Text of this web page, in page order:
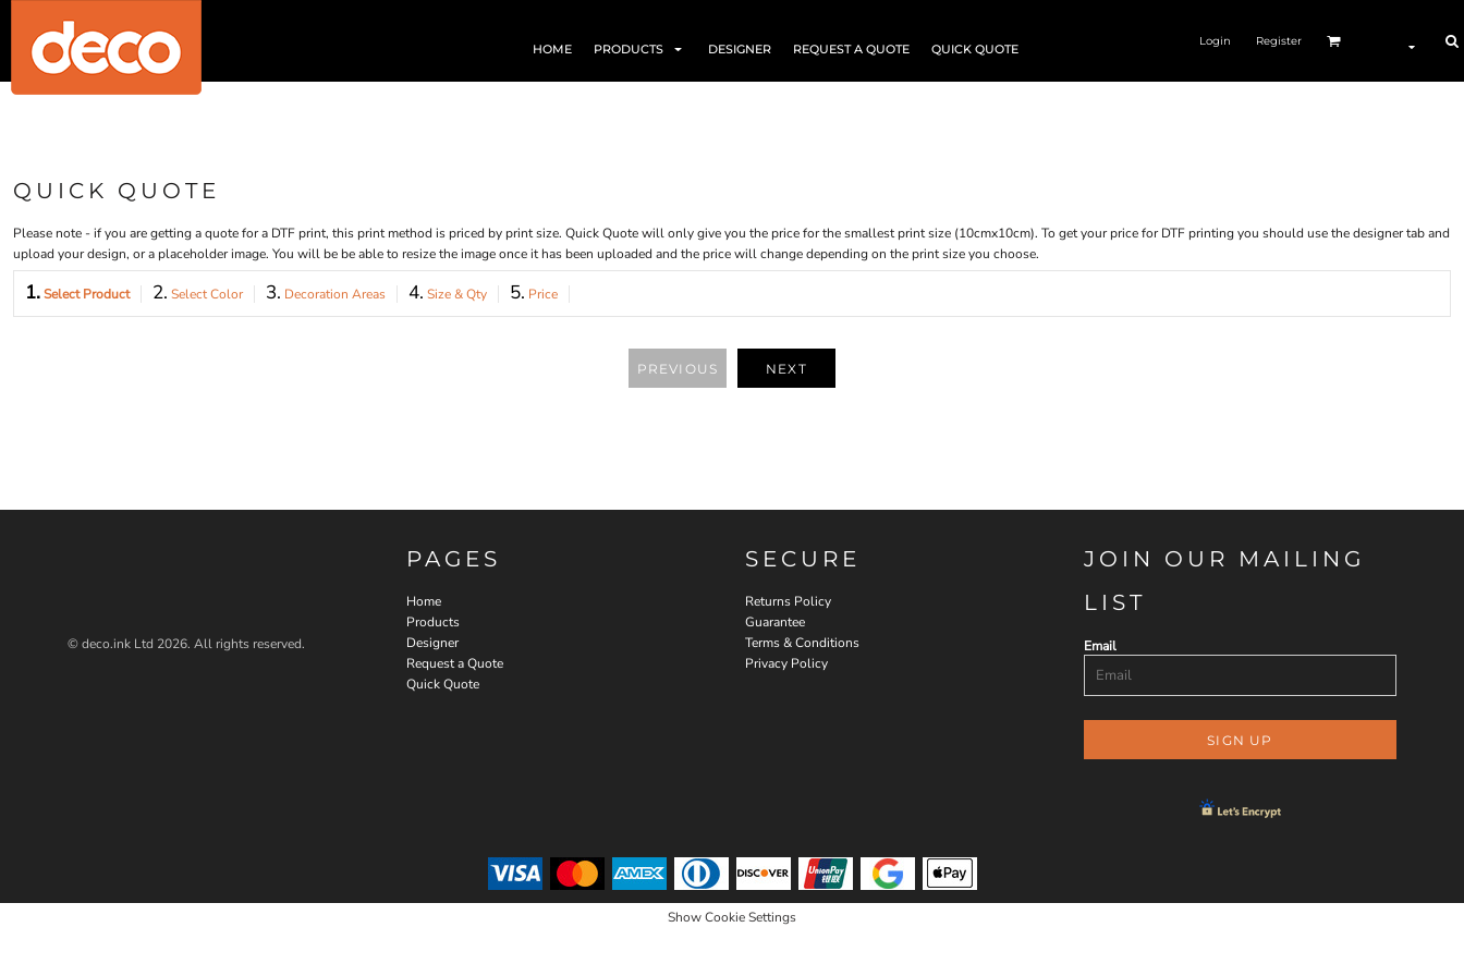
HOME PRODUCTS DESIGNER REQUEST A QUOTE QUICK QUOTE
Login Register
QUICK QUOTE
Please note - if you are getting a quote for a DTF print, this print method is priced by print size. Quick Quote will only give you the price for the smallest print size (10cmx10cm). To get your price for DTF printing you should use the designer tab and
upload your design, or a placeholder image. You will be be able to resize the image once it has been uploaded and the price will change depending on the print size you choose.
1.Select Product 2. Select Color 3. Decoration Areas 4. Size & Qty 5. Price
PREVIOUS NEXT
© deco.ink Ltd 2026. All rights reserved.
PAGES
Home
Products
Designer
Request a Quote
Quick Quote
SECURE
Returns Policy
Guarantee
Terms & Conditions
Privacy Policy
JOIN OUR MAILING
LIST
Email
SIGN UP
Show Cookie Settings
PRODUCTS
PRODUCTS
DESIGNER
LOGIN
CART: 0 ITEM
CURRENCY:
MENS/UNISEX
WOMENS
KIDS
BABY
HOUSEWARES
ORGANIC / RECYCLED
MOST POPULAR
POSTERS